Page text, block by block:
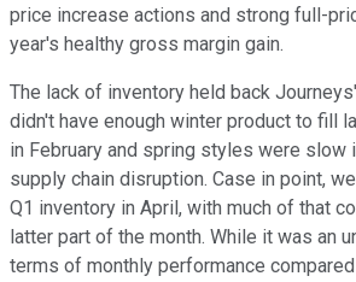
price increase actions and strong full-
year's healthy gross margin gain.
The lack of inventory held back
didn't have enough winter product to fill
in February and spring styles were slow
supply chain disruption. Case in point,
Q1 inventory in April, with much of that
latter part of the month. While it was an
terms of monthly performance